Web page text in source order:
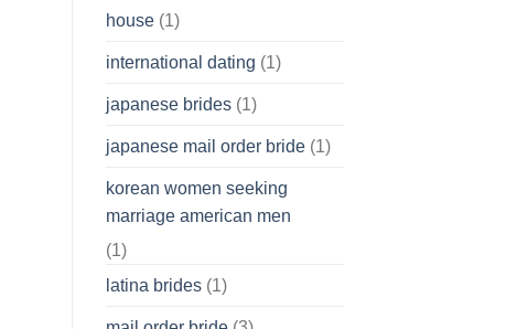
house(1)
international dating (1)
japanese brides(1)
japanese mail order bride(1)
korean women seeking
marriage american men
(1)
latina brides(1)